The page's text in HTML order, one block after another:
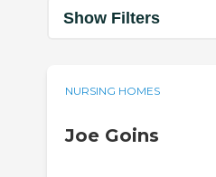
Show Filters
NURSING HOMES
Joe Goins